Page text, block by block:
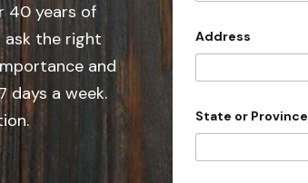
40 years of
ask the right
and
days a week.
c
o
u
t
Address
State or Province